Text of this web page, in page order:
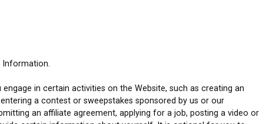
Information.
in certain activities on the Website, such as creating an
a contest or sweepstakes sponsored by us or our
an affiliate agreement, applying for a job, posting a video or